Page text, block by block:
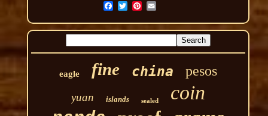
eagle fine china pesos
yuan islands sealed coin